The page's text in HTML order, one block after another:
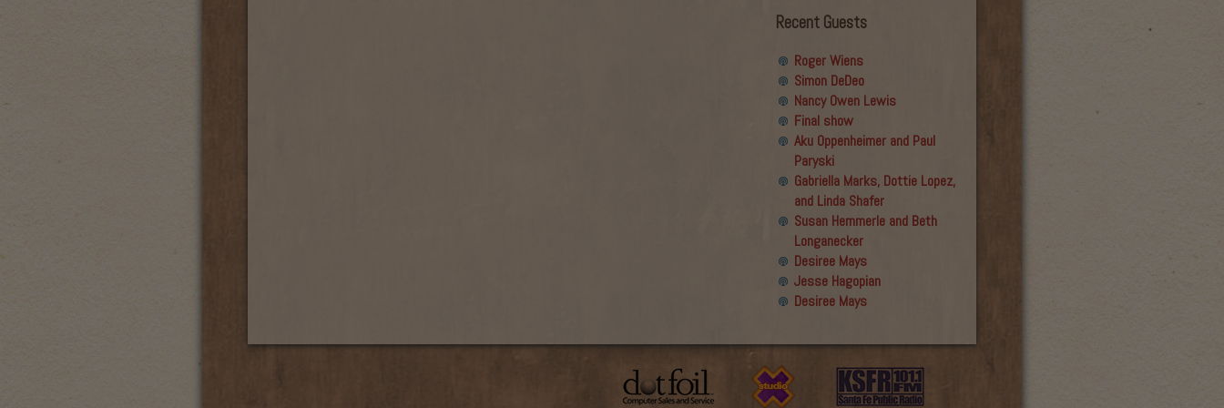
Recent Guests
Roger Wiens
Simon DeDeo
Nancy Owen Lewis
Final show
Aku Oppenheimer and Paul
Paryski
Gabriella Marks, Dottie Lopez,
and Linda Shafer
Susan Hemmerle and Beth
Longanecker
Desiree Mays
Jesse Hagopian
Desiree Mays